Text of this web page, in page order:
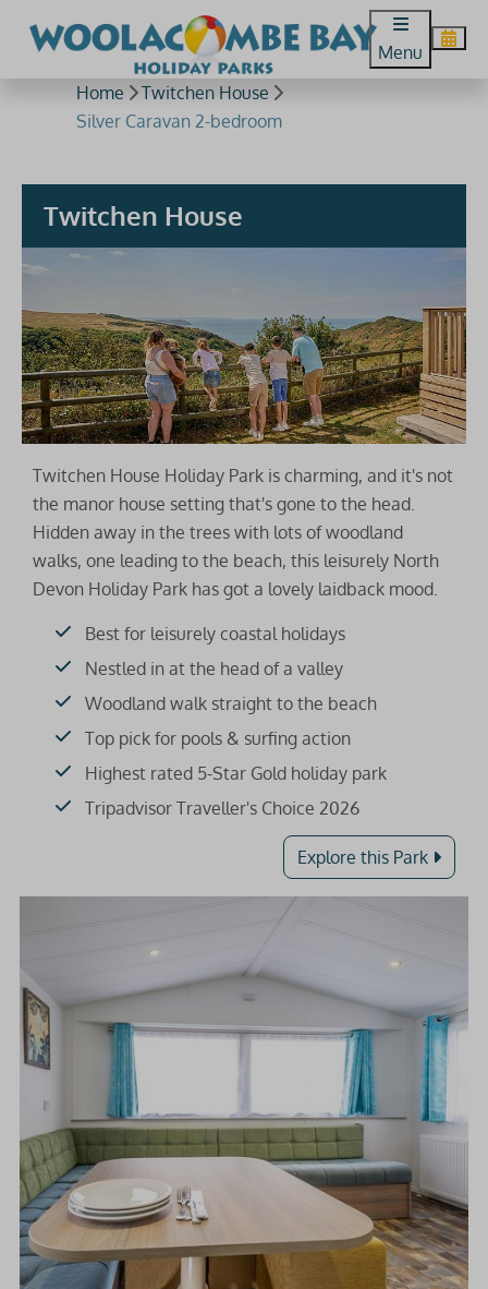
Menu
Home
Twitchen House
Silver Caravan 2-bedroom
Twitchen House
Twitchen House Holiday Park is charming, and it's not
the manor house setting that's gone to the head.
Hidden away in the trees with lots of woodland
walks, one leading to the beach, this leisurely North
Devon Holiday Park has got a lovely laidback mood.
Best for leisurely coastal holidays
Nestled in at the head of a valley
Woodland walk straight to the beach
Top pick for pools & surfing action
Highest rated 5-Star Gold holiday park
Tripadvisor Traveller's Choice 2026
Explore this Park